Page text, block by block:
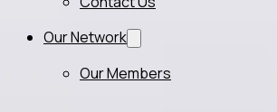
Our Network
Our Members